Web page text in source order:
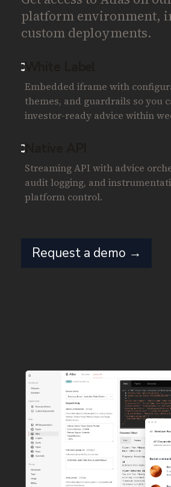
platform environment,
custom deployments.
White Label
Embedded iframe with
themes, and guardrails so you
investor-ready advice within
Streaming API with advice
audit logging, and
platform control.
Request a demo →